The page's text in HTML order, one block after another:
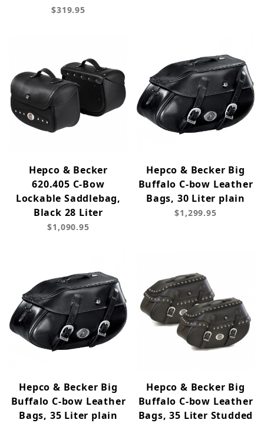
$319.95
Hepco & Becker
620.405 C-Bow
Lockable Saddlebag,
Black 28 Liter
$1,090.95
Hepco & Becker Big
Buffalo C-bow Leather
Bags, 30 Liter plain
$1,299.95
Hepco & Becker Big
Buffalo C-bow Leather
Bags, 35 Liter plain
Hepco & Becker Big
Buffalo C-bow Leather
Bags, 35 Liter Studded